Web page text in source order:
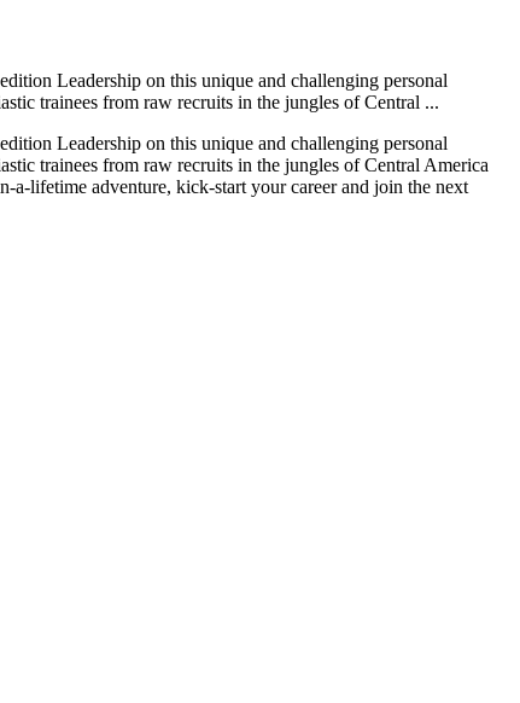
Leadership on this unique and challenging personal
trainees from raw recruits in the jungles of Central ...
Leadership on this unique and challenging personal
trainees from raw recruits in the jungles of Central America
a-lifetime adventure, kick-start your career and join the next